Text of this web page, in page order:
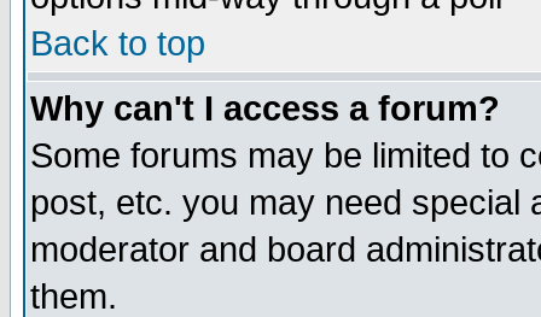
Back to top
Why can't I access a forum?
Some forums may be limited to
post, etc. you may need special
moderator and board
them.